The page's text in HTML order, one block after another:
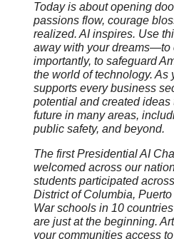
Today is about opening
passions flow, courage
realized. AI inspires. Use
away with your dreams—to
importantly, to safeguard
the world of technology. As
supports every business
potential and created ideas
future in many areas,
public safety, and beyond.
The first Presidential AI
welcomed across our
students participated
District of Columbia,
War schools in 10
are just at the beginning.
your communities access